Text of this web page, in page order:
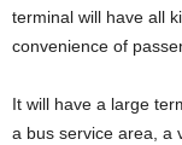
terminal will have all
convenience of
It will have a large
a bus service area, a